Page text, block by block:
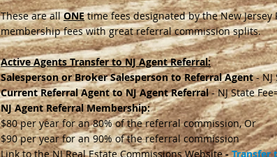
These are allONEtime fees designated by the New
membership fees with great referral commission splits.
Active Agents Transfer to NJ Agent Referral:
Salesperson or Broker Salesperson to Referral Agent- NJ
Current Referral Agent to NJ Agent Referral- NJ State
NJ Agent Referral Membership:
$80 per year for an 80% of the referral commission, Or
$90 per year for an 90% of the referral commission
Link to the NJ Real Estate Commissions Website-Transfer